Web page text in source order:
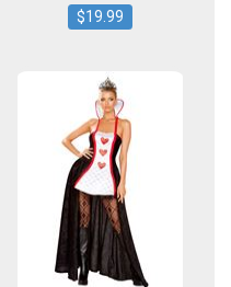
$19.99